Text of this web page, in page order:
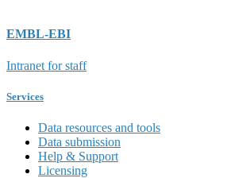
EMBL-EBI
Intranet for staff
Services
Data resources and tools
Data submission
Help & Support
Licensing